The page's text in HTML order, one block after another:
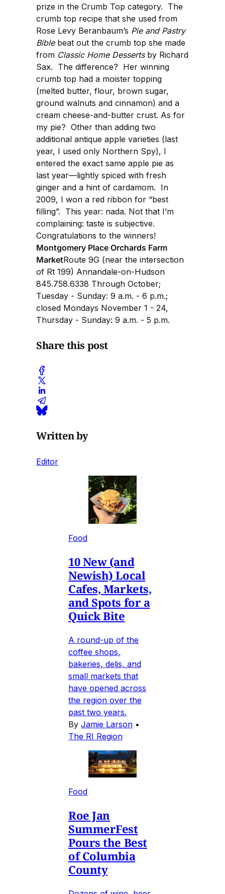
prize in the Crumb Top category. The
crumb top recipe that she used from
Rose Levy Beranbaum’s Pie and Pastry
Biblebeat out the crumb top she made
from Classic Home Dessertsby Richard
Sax. The difference? Her winning
crumb top had a moister topping
(melted butter, flour, brown sugar,
ground walnuts and cinnamon) and a
cream cheese-and-butter crust. As for
my pie? Other than adding two
additional antique apple varieties (last
year, I used only Northern Spy), I
entered the exact same apple pie as
last year—lightly spiced with fresh
ginger and a hint of cardamom. In
2009, I won a red ribbon for “best
filling”. This year: nada. Not that I’m
complaining: taste is subjective.
Congratulations to the winners!
Montgomery Place Orchards Farm
MarketRoute 9G (near the intersection
of Rt 199) Annandale-on-Hudson
845.758.6338 Through October;
Tuesday - Sunday: 9 a.m. - 6 p.m.;
closed Mondays November 1 - 24,
Thursday - Sunday: 9 a.m. - 5 p.m.
Share this post
Written by
Editor
Food
10 New (and
Newish) Local
Cafes, Markets,
and Spots for a
Quick Bite
A round-up of the
coffee shops,
bakeries, delis, and
small markets that
have opened across
the region over the
past two years.
By Jamie Larson •
The RI Region
Food
Roe Jan
SummerFest
Pours the Best
of Columbia
County